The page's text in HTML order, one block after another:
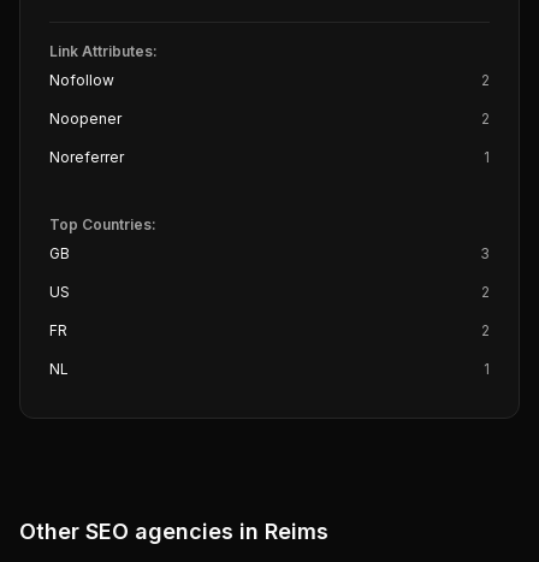
Link Attributes:
Nofollow
2
Noopener 2
Noreferrer 1
Top Countries:
GB
3
US 2
FR 2
NL 1
Other SEO agencies in Reims